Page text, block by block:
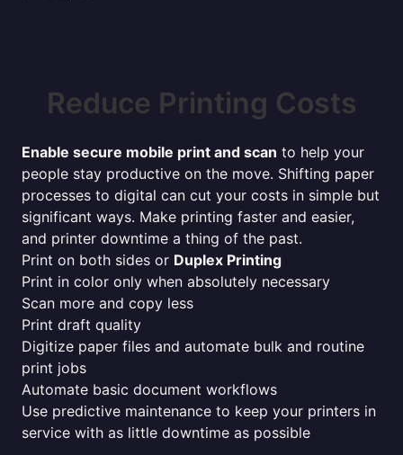
Reduce Printing Costs
Enable secure mobile print and scan to help your
people stay productive on the move. Shifting paper
processes to digital can cut your costs in simple but
significant ways. Make printing faster and easier,
and printer downtime a thing of the past.
Print on both sides or Duplex Printing
Print in color only when absolutely necessary
Scan more and copy less
Print draft quality
Digitize paper files and automate bulk and routine
print jobs
Automate basic document workflows
Use predictive maintenance to keep your printers in
service with as little downtime as possible